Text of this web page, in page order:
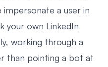
a user in
your own LinkedIn
working through a
than pointing a bot at